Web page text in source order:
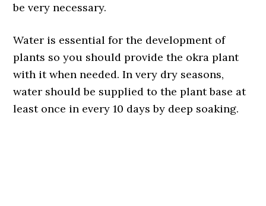
be very necessary.
Water is essential for the development of
plants so you should provide the okra plant
with it when needed. In very dry seasons,
water should be supplied to the plant base at
least once in every 10 days by deep soaking.